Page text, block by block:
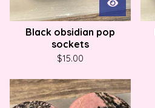
Black obsidian pop
sockets
$15.00